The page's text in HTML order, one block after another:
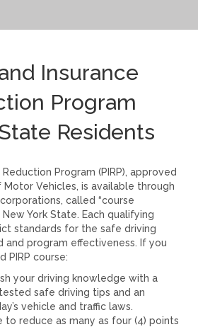
Insurance
Program
Residents
Program (PIRP), approved
Vehicles, is available through
called “course
York State. Each qualifying
standards for the safe driving
and program effectiveness. If you
PIRP course:
your driving knowledge with a
safe driving tips and an
vehicle and traffic laws.
to reduce as many as four (4) points